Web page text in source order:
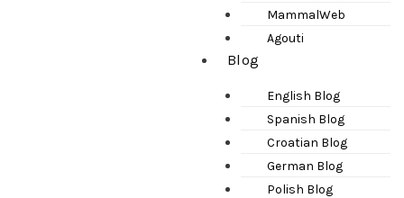
MammalWeb
Agouti
Blog
English Blog
Spanish Blog
Croatian Blog
German Blog
Polish Blog